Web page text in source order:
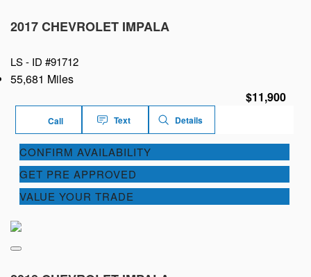
2017 CHEVROLET IMPALA
LS - ID #91712
55,681 Miles
$11,900
Call Text Details
CONFIRM AVAILABILITY
GET PRE APPROVED
VALUE YOUR TRADE